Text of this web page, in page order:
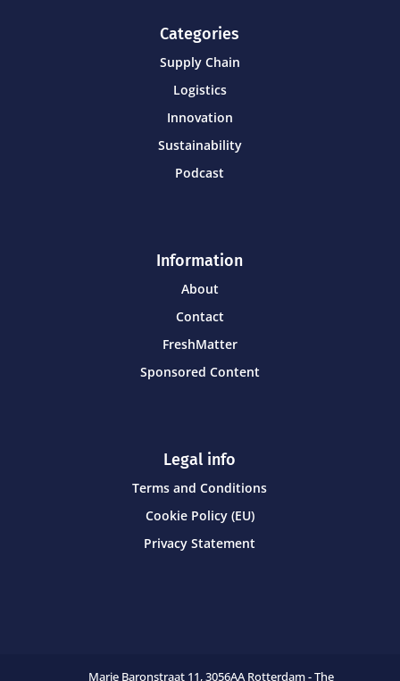
Categories
Supply Chain
Logistics
Innovation
Sustainability
Podcast
Information
About
Contact
FreshMatter
Sponsored Content
Legal info
Terms and Conditions
Cookie Policy (EU)
Privacy Statement
Marie Baronstraat 11,3056AA Rotterdam - The